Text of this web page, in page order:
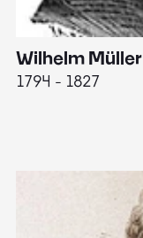
Wilhelm Müller
1794 - 1827